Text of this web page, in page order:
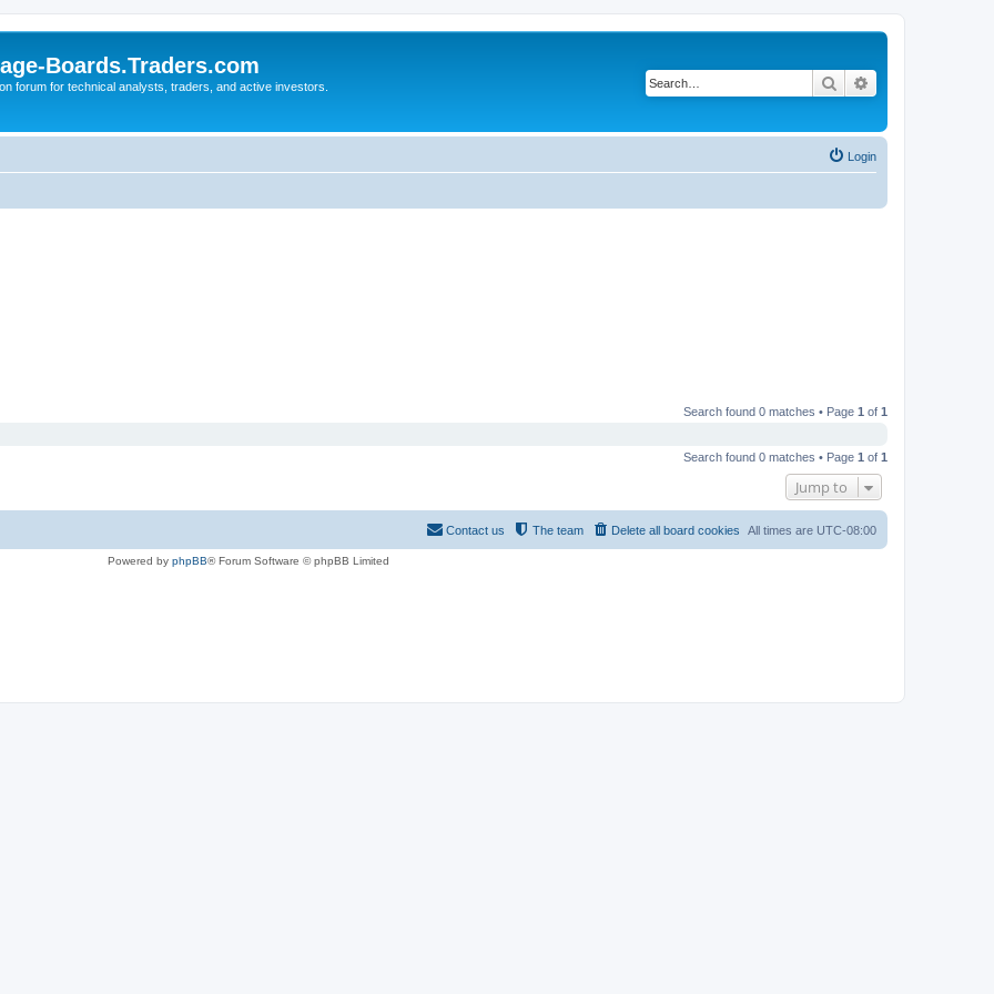
Boards.Traders.com
forum for technical analysts, traders, and active investors. Search
Login
Search found 0 matches • Page 1 of 1
Search found 0 matches • Page 1 of 1
Jump to
All times are UTC-08:00
Delete all board cookies
The team
Contact us
Powered by phpBB® Forum Software © phpBB Limited